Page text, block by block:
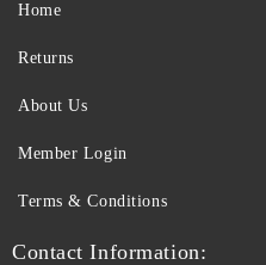
Home
Returns
About Us
Member Login
Terms & Conditions
Contact Information: